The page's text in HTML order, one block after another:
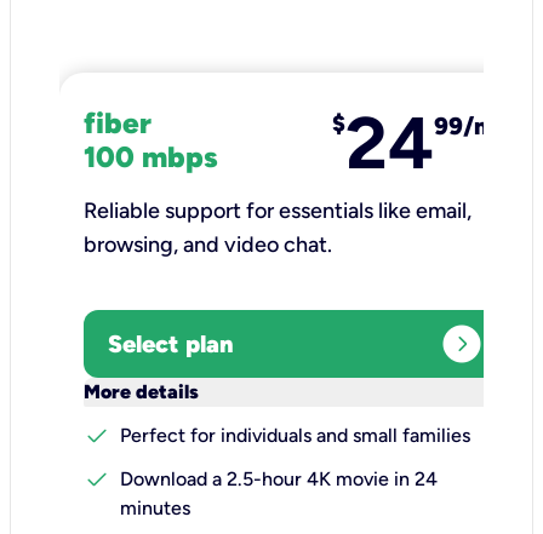
fiber
100 mbps
$2499/mo
Reliable support for essentials like email,
browsing, and video chat.​
Select plan expand_circle_right
More details
check
Perfect for individuals and small families
check
Download a 2.5-hour 4K movie in 24
minutes